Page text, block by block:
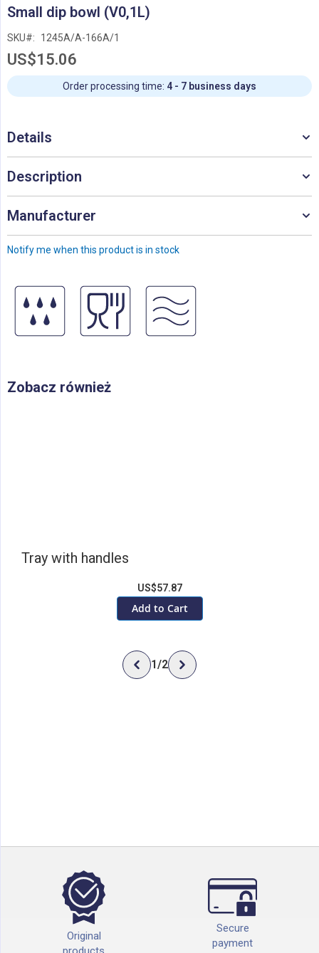
to
beginning
of
images
gallery
Small dip bowl (V0,1L)
SKU 1245A/A-166A/1
US$15.06
Notify me when this product is in stock
Order processing time: 4 - 7 business days
Details
Description
Manufacturer
Zobacz również
Tray with handles
US$57.87
Add to Cart
1/2
Original
Secure
payment